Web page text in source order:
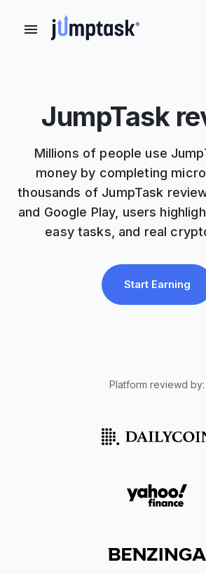
JumpTask
Millions of people use
money by completing
thousands of JumpTask
and Google Play, users
easy tasks, and real
Start Earning
Platform reviewd by: